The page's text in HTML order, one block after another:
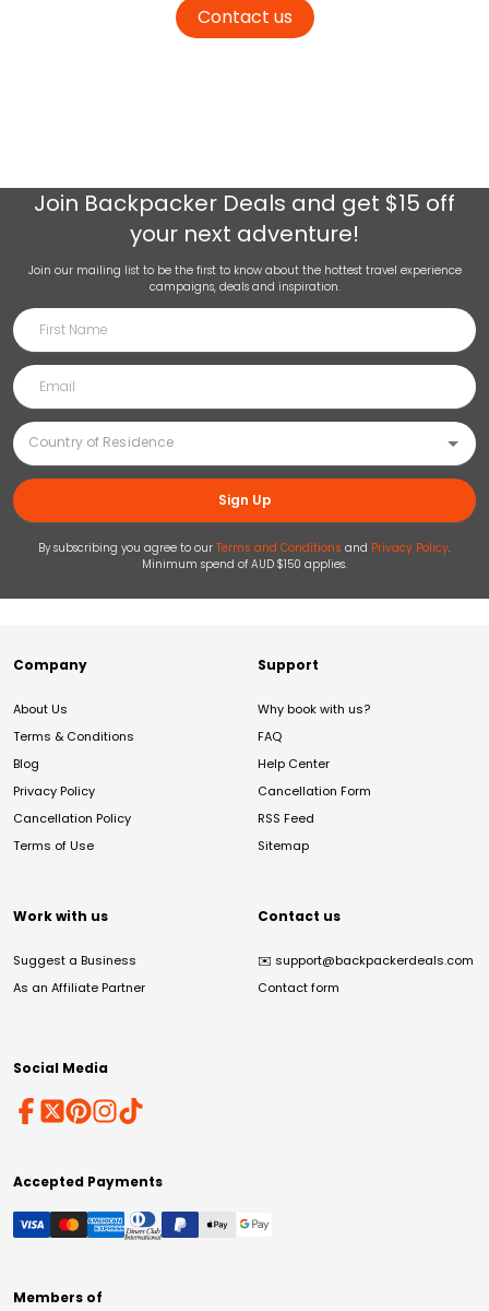
Contact us
Join Backpacker Deals and get $15 off
your next adventure!
Join our mailing list to be the first to know about the hottest travel experience
campaigns, deals and inspiration.
Sign Up
By subscribing you agree to our Terms and Conditions and Privacy Policy.
Minimum spend of AUD $150 applies.
Company
About Us
Terms & Conditions
Blog
Privacy Policy
Cancellation Policy
Terms of Use
Support
Why book with us?
FAQ
Help Center
Cancellation Form
RSS Feed
Sitemap
Work with us
Suggest a Business
As an Affiliate Partner
Contact us
✉️ support@backpackerdeals.com
Contact form
Social Media
Accepted Payments
Members of